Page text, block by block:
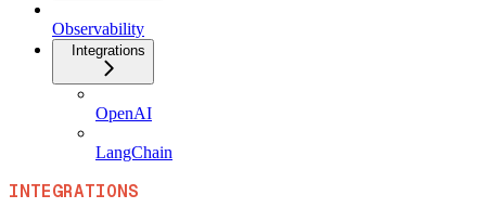
Observability
Integrations
OpenAI
LangChain
INTEGRATIONS